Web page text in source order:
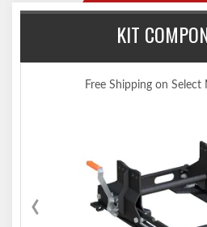
Pivots on dual axles for 10
Features an anti-rattle skid
Operates using a
Compatible with kingpin extension
pivoting pin
Tested for safety in
Protected by a highly durable
Limited lifetime warranty (one-year
KIT
Free Shipping on
‹